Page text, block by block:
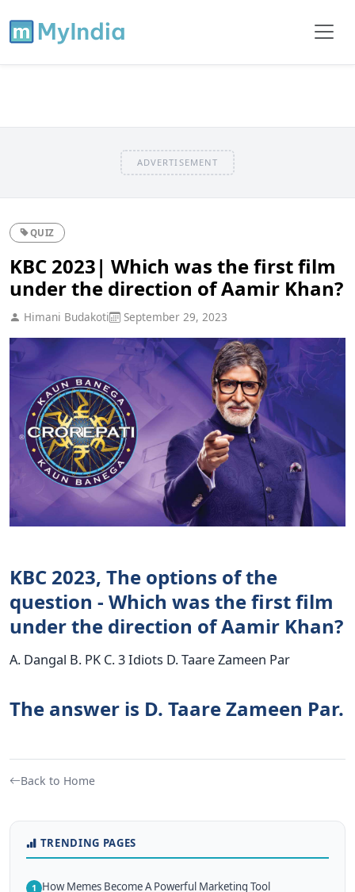
ADVERTISEMENT
QUIZ
KBC 2023| Which was the first film
under the direction of Aamir Khan?
Himani Budakoti September 29, 2023
KBC 2023, The options of the
question - Which was the first film
under the direction of Aamir Khan?
A. Dangal B. PK C. 3 Idiots D. Taare Zameen Par
The answer is D. Taare Zameen Par.
Back to Home
TRENDING PAGES
1 How Memes Become A Powerful Marketing Tool